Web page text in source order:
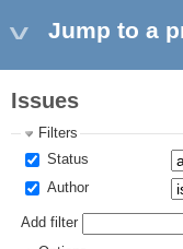
Jump to a
Issues
Filters
Status
Author
Add filter